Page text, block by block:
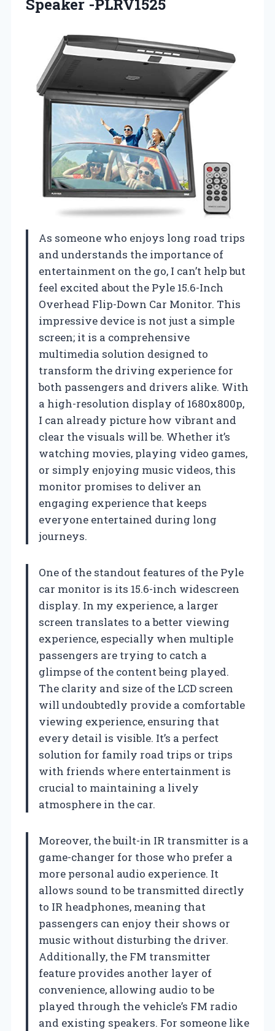
Speaker -PLRV1525
As someone who enjoys long road trips
and understands the importance of
entertainment on the go, I can’t help but
feel excited about the Pyle 15.6-Inch
Overhead Flip-Down Car Monitor. This
impressive device is not just a simple
screen; it is a comprehensive
multimedia solution designed to
transform the driving experience for
both passengers and drivers alike. With
a high-resolution display of 1680x800p,
I can already picture how vibrant and
clear the visuals will be. Whether it’s
watching movies, playing video games,
or simply enjoying music videos, this
monitor promises to deliver an
engaging experience that keeps
everyone entertained during long
journeys.
One of the standout features of the Pyle
car monitor is its 15.6-inch widescreen
display. In my experience, a larger
screen translates to a better viewing
experience, especially when multiple
passengers are trying to catch a
glimpse of the content being played.
The clarity and size of the LCD screen
will undoubtedly provide a comfortable
viewing experience, ensuring that
every detail is visible. It’s a perfect
solution for family road trips or trips
with friends where entertainment is
crucial to maintaining a lively
atmosphere in the car.
Moreover, the built-in IR transmitter is a
game-changer for those who prefer a
more personal audio experience. It
allows sound to be transmitted directly
to IR headphones, meaning that
passengers can enjoy their shows or
music without disturbing the driver.
Additionally, the FM transmitter
feature provides another layer of
convenience, allowing audio to be
played through the vehicle’s FM radio
and existing speakers. For someone like